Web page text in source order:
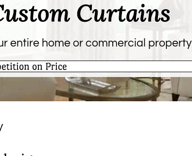
Curtains
entire home or commercial property
on Price